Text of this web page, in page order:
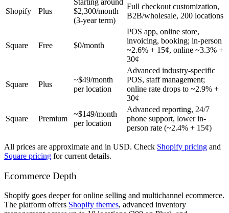
Shopify Plus
Starting around
$2,300/month
(3-year term)
Full checkout customization,
B2B/wholesale, 200 locations
Square Free $0/month
POS app, online store,
invoicing, booking; in-person
~2.6% + 15¢, online ~3.3% +
30¢
Square Plus
~$49/month
per location
Advanced industry-specific
POS, staff management;
online rate drops to ~2.9% +
30¢
Square Premium
~$149/month
per location
Advanced reporting, 24/7
phone support, lower in-
person rate (~2.4% + 15¢)
All prices are approximate and in USD. Check Shopify pricing and
Square pricing for current details.
Ecommerce Depth
Shopify goes deeper for online selling and multichannel ecommerce.
The platform offers Shopify themes, advanced inventory